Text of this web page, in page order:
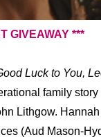
GIVEAWAY ***
Luck to You,
family
Lithgow.
(Aud Mason-